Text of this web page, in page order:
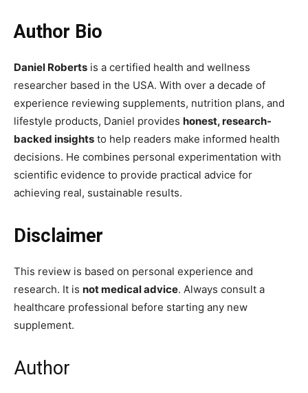
Author Bio
Daniel Roberts is a certified health and wellness
researcher based in the USA. With over a decade of
experience reviewing supplements, nutrition plans, and
lifestyle products, Daniel provides honest, research-
backed insights to help readers make informed health
decisions. He combines personal experimentation with
scientific evidence to provide practical advice for
achieving real, sustainable results.
Disclaimer
This review is based on personal experience and
research. It is not medical advice. Always consult a
healthcare professional before starting any new
supplement.
Author